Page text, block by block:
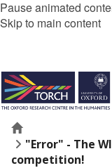
Pause animated
Skip to main content
Home
"Error" - The
competition!